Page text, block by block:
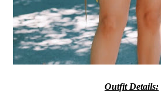
Outfit Details: